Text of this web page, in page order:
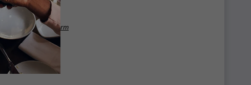
benefits platform
Sep 2025.